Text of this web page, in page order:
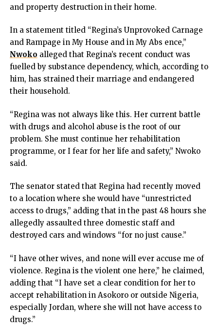
and property destruction in their home.
In a statement titled “Regina’s Unprovoked Carnage
and Rampage in My House and in My Abs ence,”
Nwoko alleged that Regina’s recent conduct was
fuelled by substance dependency, which, according to
him, has strained their marriage and endangered
their household.
“Regina was not always like this. Her current battle
with drugs and alcohol abuse is the root of our
problem. She must continue her rehabilitation
programme, or I fear for her life and safety,” Nwoko
said.
The senator stated that Regina had recently moved
to a location where she would have “unrestricted
access to drugs,” adding that in the past 48 hours she
allegedly assaulted three domestic staff and
destroyed cars and windows “for no just cause.”
“I have other wives, and none will ever accuse me of
violence. Regina is the violent one here,” he claimed,
adding that “I have set a clear condition for her to
accept rehabilitation in Asokoro or outside Nigeria,
especially Jordan, where she will not have access to
drugs.”